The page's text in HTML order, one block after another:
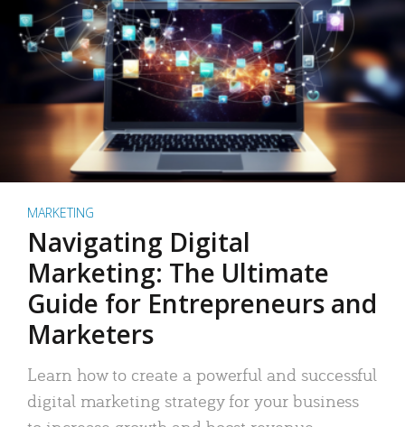
MARKETING
Navigating Digital
Marketing: The Ultimate
Guide for Entrepreneurs and
Marketers
Learn how to create a powerful and successful
digital marketing strategy for your business